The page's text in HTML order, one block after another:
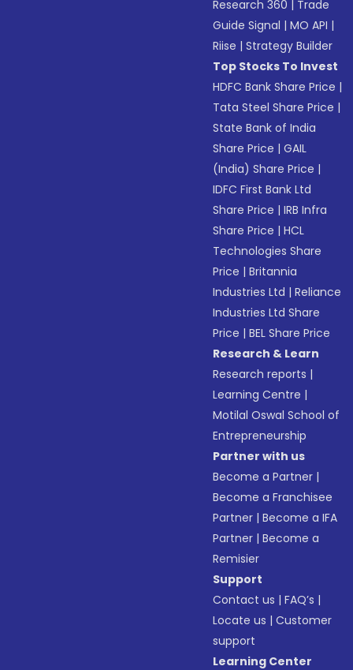
Research 360 | Trade
Guide Signal |MO API |
Riise |Strategy Builder
Top Stocks To Invest
HDFC Bank Share Price |
Tata Steel Share Price |
State Bank of India
Share Price |GAIL
(India) Share Price |
IDFC First Bank Ltd
Share Price |IRB Infra
Share Price |HCL
Technologies Share
Price |Britannia
Industries Ltd |Reliance
Industries Ltd Share
Price |BEL Share Price
Research & Learn
Research reports |
Learning Centre |
Motilal Oswal School of
Entrepreneurship
Partner with us
Become a Partner |
Become a Franchisee
Partner |Become a IFA
Partner |Become a
Remisier
Support
Contact us |FAQ’s |
Locate us |Customer
support
Learning Center